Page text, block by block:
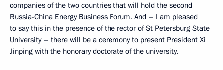
companies of the two countries that will hold the second
Russia-China Energy Business Forum. And – I am pleased
to say this in the presence of the rector of St Petersburg State
University – there will be a ceremony to present President Xi
Jinping with the honorary doctorate of the university.